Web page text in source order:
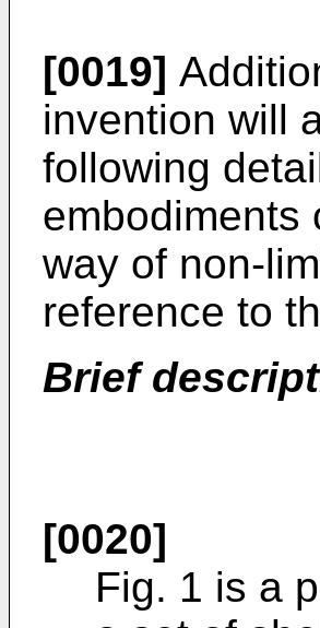
[0019]
invention will
following
embodiments
way of non-
reference to
Brief
[0020]
Fig. 1 is a